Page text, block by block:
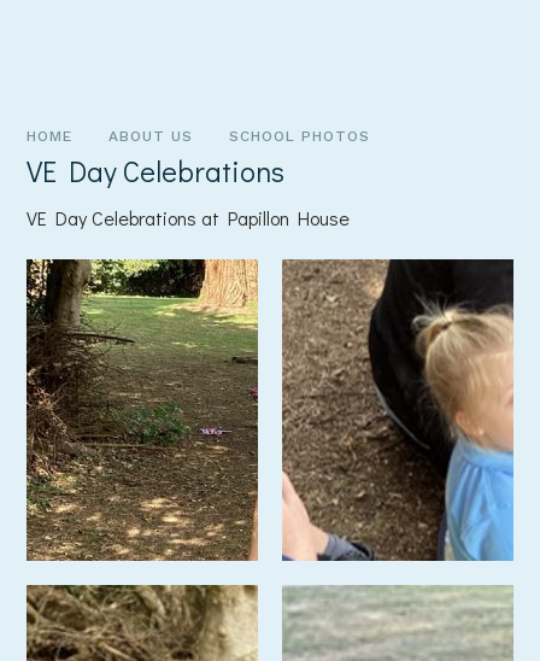
HOME ABOUT US SCHOOL PHOTOS
VE Day Celebrations
VE Day Celebrations at Papillon House